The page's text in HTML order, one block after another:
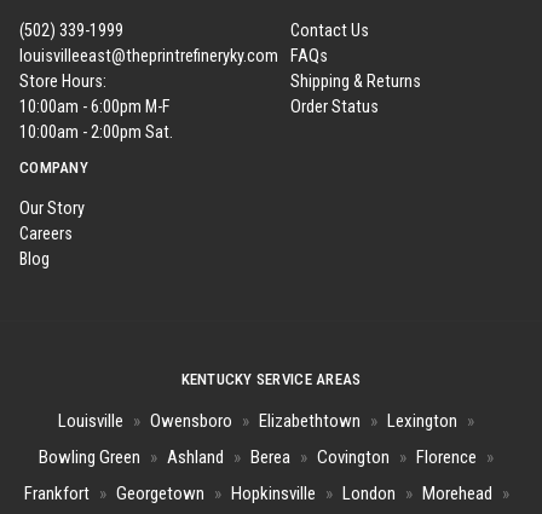
(502) 339-1999
louisvilleeast@theprintrefineryky.com
Store Hours:
10:00am - 6:00pm M-F
10:00am - 2:00pm Sat.
Contact Us
FAQs
Shipping & Returns
Order Status
COMPANY
Our Story
Careers
Blog
KENTUCKY SERVICE AREAS
Louisville » Owensboro » Elizabethtown » Lexington »
Bowling Green » Ashland » Berea » Covington » Florence »
Frankfort » Georgetown » Hopkinsville » London » Morehead »